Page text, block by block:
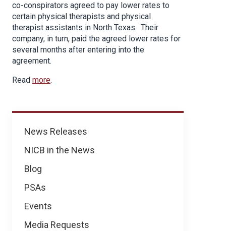
News
News Releases
NICB in the News
Blog
PSAs
Events
Media Requests
co-conspirators agreed to pay lower rates to
certain physical therapists and physical
therapist assistants in North Texas. Their
company, in turn, paid the agreed lower rates for
several months after entering into the
agreement.
Read more.